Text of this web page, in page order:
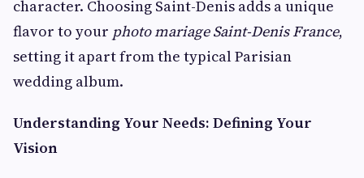
character. Choosing Saint-Denis adds a unique
flavor to your photo mariage Saint-Denis France,
setting it apart from the typical Parisian
wedding album.
Understanding Your Needs: Defining Your
Vision